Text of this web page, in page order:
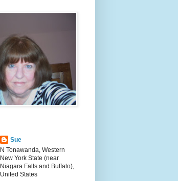
Sue
N Tonawanda, Western
New York State (near
Niagara Falls and Buffalo),
United States